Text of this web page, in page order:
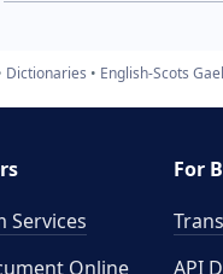
Dictionaries English-Scots
Services
Online
For
API